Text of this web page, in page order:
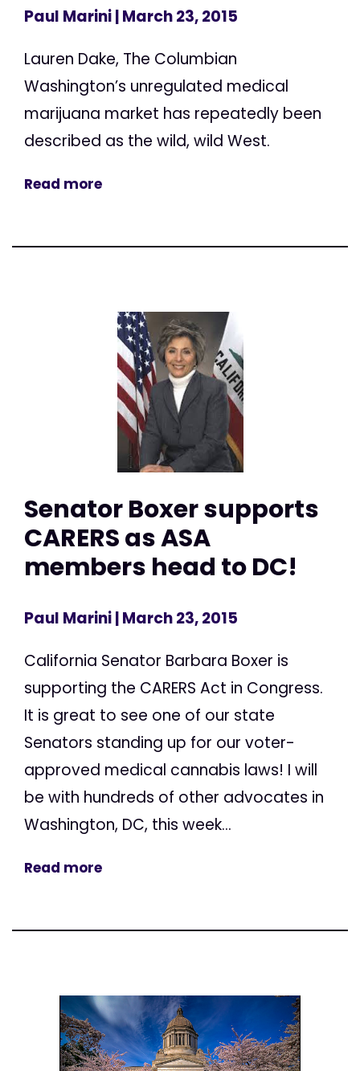
Paul Marini| March 23, 2015
Lauren Dake, The Columbian
Washington’s unregulated medical
marijuana market has repeatedly been
described as the wild, wild West.
Read more
Senator Boxer supports
CARERS as ASA
members head to DC!
Paul Marini| March 23, 2015
California Senator Barbara Boxer is
supporting the CARERS Act in Congress.
It is great to see one of our state
Senators standing up for our voter-
approved medical cannabis laws! I will
be with hundreds of other advocates in
Washington, DC, this week...
Read more